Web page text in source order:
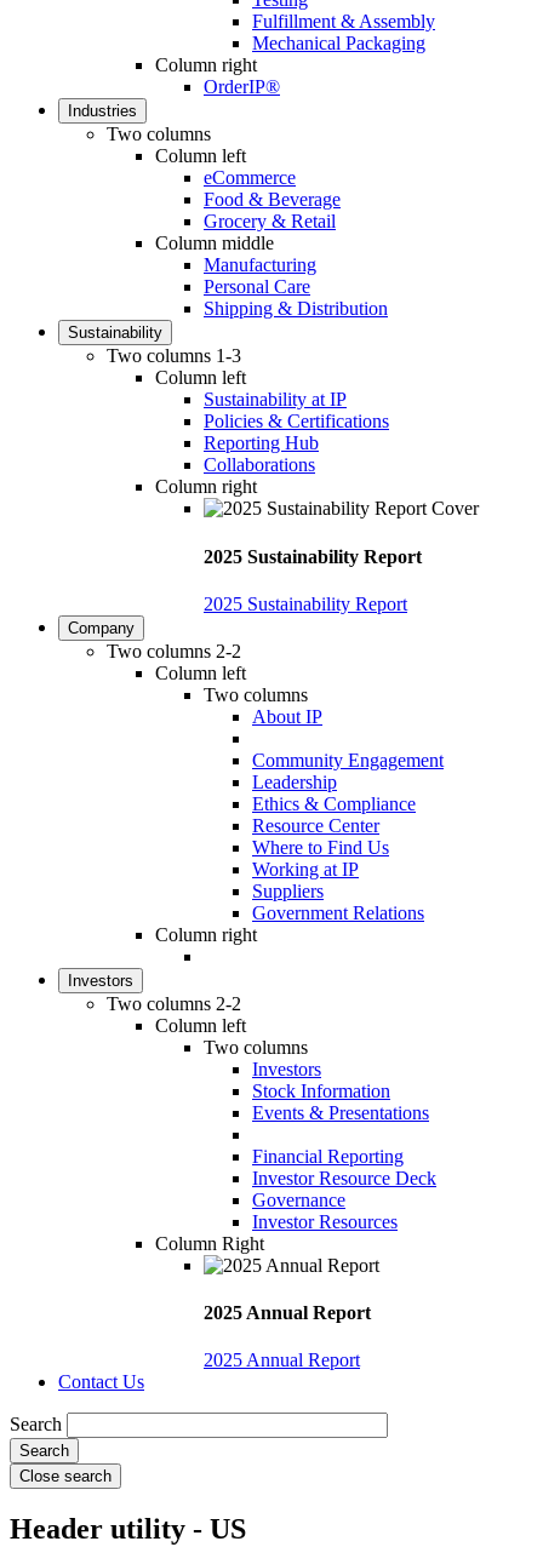
Fulfillment & Assembly
Mechanical Packaging
Column right
OrderIP®
Industries
Two columns
Column left
eCommerce
Food & Beverage
Grocery & Retail
Column middle
Manufacturing
Personal Care
Shipping & Distribution
Sustainability
Two columns 1-3
Column left
Sustainability at IP
Policies & Certifications
Reporting Hub
Collaborations
Column right
2025 Sustainability Report
2025 Sustainability Report
Company
Two columns 2-2
Column left
Two columns
About IP
Community Engagement
Leadership
Ethics & Compliance
Resource Center
Where to Find Us
Working at IP
Suppliers
Government Relations
Column right
Investors
Two columns 2-2
Column left
Two columns
Investors
Stock Information
Events & Presentations
Financial Reporting
Investor Resource Deck
Governance
Investor Resources
Column Right
2025 Annual Report
2025 Annual Report
Contact Us
Search
Close search
Header utility - US